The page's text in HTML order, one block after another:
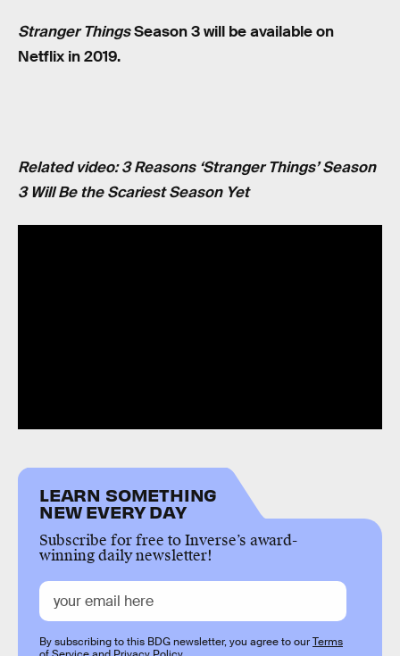
Stranger ThingsSeason 3 will be available on
Netflix in 2019.
Related video: 3 Reasons ‘Stranger Things’ Season
3 Will Be the Scariest Season Yet
LEARN SOMETHING
NEW EVERY DAY
Subscribe for free to Inverse’s award-
winning daily newsletter!
By subscribing to this BDG newsletter, you agree to ourTerms